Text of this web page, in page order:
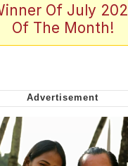
Missile Knows Where
A Fucking Architect
Michael
In-Law Is A
We Don't Know
Of July
Of The Month!